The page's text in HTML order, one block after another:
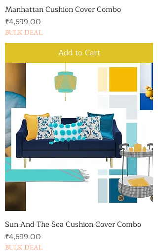
Manhattan Cushion Cover Combo
Price
₹4,699.00
BULK DEAL
Add to Cart
Sun And The Sea Cushion Cover Combo
Price
₹4,699.00
BULK DEAL